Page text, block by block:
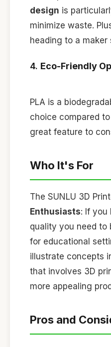
design is
minimize waste.
heading to a maker
4. Eco-Friendly
PLA is a
choice compared
great feature to
Who It's For
The SUNLU 3D
Enthusiasts: If you
quality you need to
for educational
illustrate concepts
that involves 3D
more appealing
Pros and